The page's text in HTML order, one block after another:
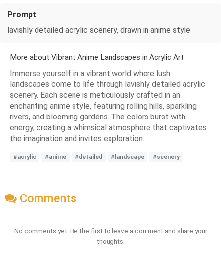
Prompt
lavishly detailed acrylic scenery, drawn in anime style
More about Vibrant Anime Landscapes in Acrylic Art
Immerse yourself in a vibrant world where lush
landscapes come to life through lavishly detailed acrylic
scenery. Each scene is meticulously crafted in an
enchanting anime style, featuring rolling hills, sparkling
rivers, and blooming gardens. The colors burst with
energy, creating a whimsical atmosphere that captivates
the imagination and invites exploration.
#acrylic #anime #detailed #landscape #scenery
Comments
No comments yet. Be the first to leave a comment and share your
thoughts.